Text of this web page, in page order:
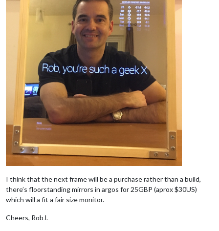
I think that the next frame will be a purchase rather than a build,
there’s floorstanding mirrors in argos for 25GBP (aprox $30US)
which will a fit a fair size monitor.
Cheers, RobJ.